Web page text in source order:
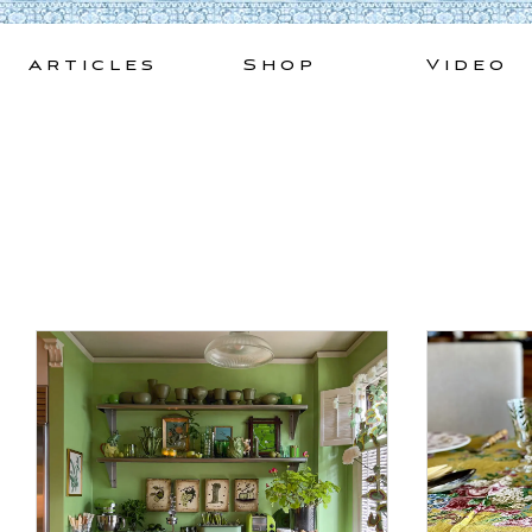
Skip
Articles Shop Video